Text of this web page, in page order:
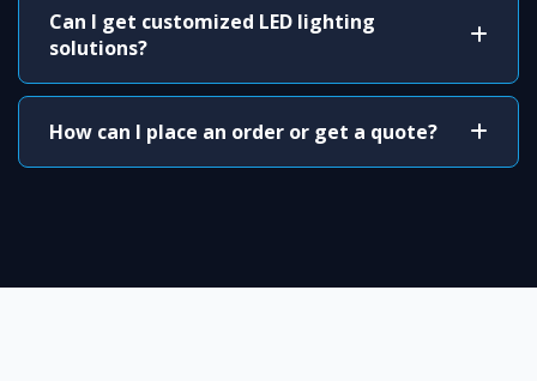
Can I get customized LED lighting
solutions?
How can I place an order or get a quote?